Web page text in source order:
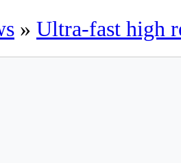
» Ultra-fast high